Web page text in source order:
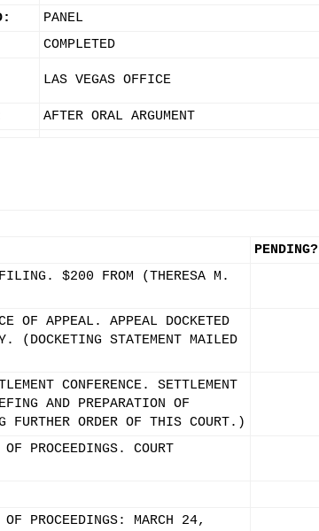
PANEL
COMPLETED
LAS VEGAS OFFICE
AFTER ORAL ARGUMENT
PENDING?
$200 FROM (THERESA M.
OF APPEAL. APPEAL DOCKETED
(DOCKETING STATEMENT MAILED
CONFERENCE. SETTLEMENT
AND PREPARATION OF
FURTHER ORDER OF THIS COURT.)
PROCEEDINGS. COURT
PROCEEDINGS: MARCH 24,